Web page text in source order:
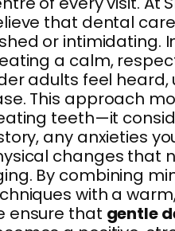
that dental
or intimidating.
a calm,
adults feel
This approach
teeth—it
any anxieties
changes that
By combining
with a
ensure that gentle